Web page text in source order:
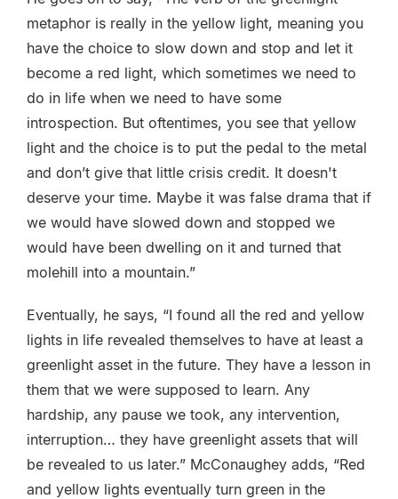
metaphor is really in the yellow light, meaning you
have the choice to slow down and stop and let it
become a red light, which sometimes we need to
do in life when we need to have some
introspection. But oftentimes, you see that yellow
light and the choice is to put the pedal to the metal
and don’t give that little crisis credit. It doesn't
deserve your time. Maybe it was false drama that if
we would have slowed down and stopped we
would have been dwelling on it and turned that
molehill into a mountain.”
Eventually, he says, “I found all the red and yellow
lights in life revealed themselves to have at least a
greenlight asset in the future. They have a lesson in
them that we were supposed to learn. Any
hardship, any pause we took, any intervention,
interruption… they have greenlight assets that will
be revealed to us later.” McConaughey adds, “Red
and yellow lights eventually turn green in the